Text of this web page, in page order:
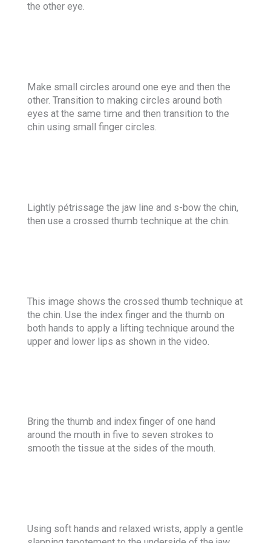
the other eye.
Make small circles around one eye and then the
other. Transition to making circles around both
eyes at the same time and then transition to the
chin using small finger circles.
Lightly pétrissage the jaw line and s-bow the chin,
then use a crossed thumb technique at the chin.
This image shows the crossed thumb technique at
the chin. Use the index finger and the thumb on
both hands to apply a lifting technique around the
upper and lower lips as shown in the video.
Bring the thumb and index finger of one hand
around the mouth in five to seven strokes to
smooth the tissue at the sides of the mouth.
Using soft hands and relaxed wrists, apply a gentle